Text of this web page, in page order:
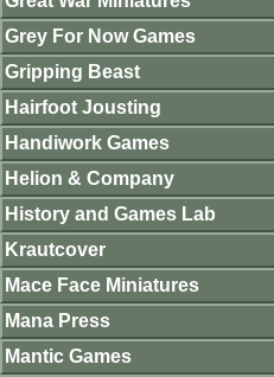
Grey For Now Games
Gripping Beast
Hairfoot Jousting
Handiwork Games
Helion & Company
History and Games Lab
Krautcover
Mace Face Miniatures
Mana Press
Mantic Games